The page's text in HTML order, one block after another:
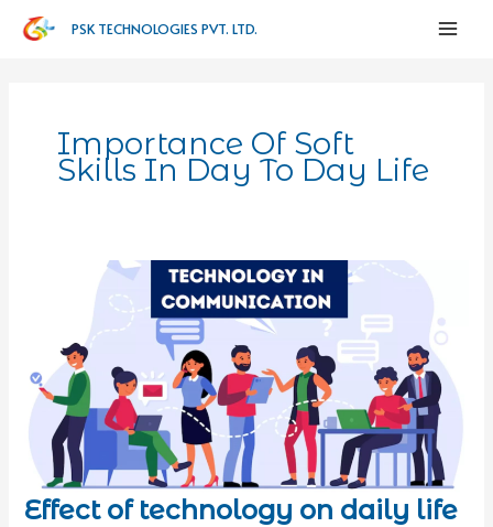
PSK TECHNOLOGIES PVT. LTD.
Importance Of Soft
Skills In Day To Day Life
Effect of technology on daily life